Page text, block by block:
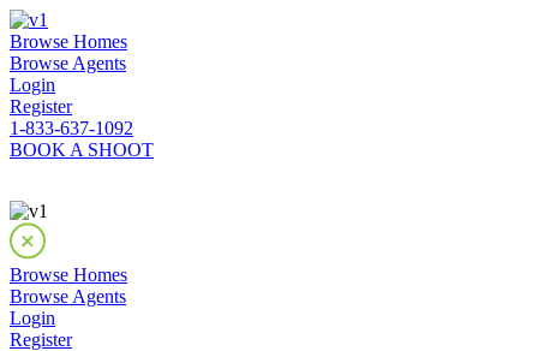
Browse Homes
Browse Agents
Login
Register
1-833-637-1092
BOOK A SHOOT
Browse Homes
Browse Agents
Login
Register